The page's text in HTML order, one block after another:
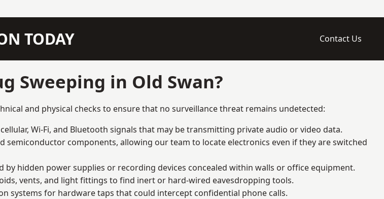
TODAY Contact Us
Sweeping in Old Swan?
and physical checks to ensure that no surveillance threat remains undetected:
Wi-Fi, and Bluetooth signals that may be transmitting private audio or video data.
semiconductor components, allowing our team to locate electronics even if they are switched
by hidden power supplies or recording devices concealed within walls or office equipment.
vents, and light fittings to find inert or hard-wired eavesdropping tools.
systems for hardware taps that could intercept confidential phone calls.